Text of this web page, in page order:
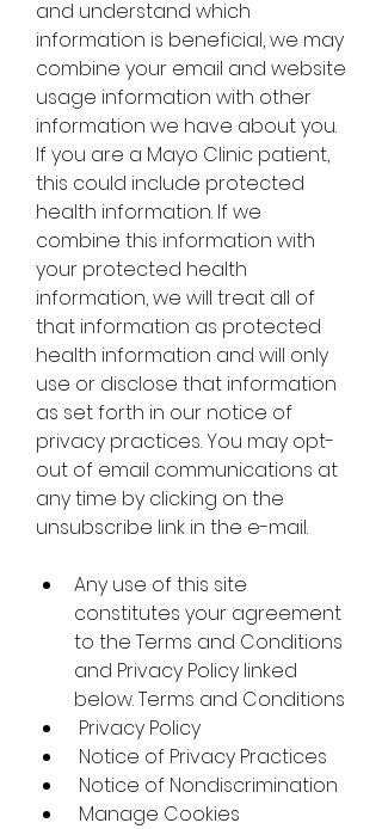
and understand which
information is beneficial, we may
combine your email and website
usage information with other
information we have about you.
If you are a Mayo Clinic patient,
this could include protected
health information. If we
combine this information with
your protected health
information, we will treat all of
that information as protected
health information and will only
use or disclose that information
as set forth in our notice of
privacy practices. You may opt-
out of email communications at
any time by clicking on the
unsubscribe link in the e-mail.
Any use of this site
constitutes your agreement
to the Terms and Conditions
and Privacy Policy linked
below. Terms and Conditions
Privacy Policy
Notice of Privacy Practices
Notice of Nondiscrimination
Manage Cookies